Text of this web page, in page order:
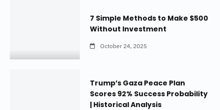
7 Simple Methods to Make $500
Without Investment
October 24, 2025
Trump’s Gaza Peace Plan
Scores 92% Success Probability
| Historical Analysis